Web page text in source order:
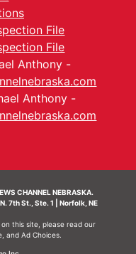
File
File
Anthony -
Anthony -
CHANNEL NEBRASKA.
7th St., Ste. 1 | Norfolk, NE
this site, please read our
, and Ad Choices.